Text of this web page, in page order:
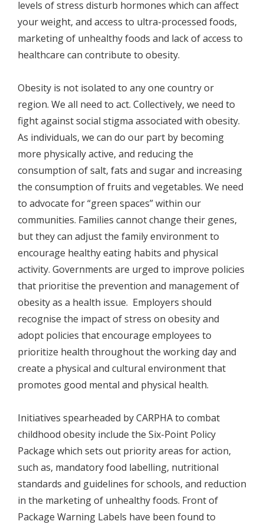
levels of stress disturb hormones which can affect
your weight, and access to ultra-processed foods,
marketing of unhealthy foods and lack of access to
healthcare can contribute to obesity.
Obesity is not isolated to any one country or
region. We all need to act. Collectively, we need to
fight against social stigma associated with obesity.
As individuals, we can do our part by becoming
more physically active, and reducing the
consumption of salt, fats and sugar and increasing
the consumption of fruits and vegetables. We need
to advocate for “green spaces” within our
communities. Families cannot change their genes,
but they can adjust the family environment to
encourage healthy eating habits and physical
activity. Governments are urged to improve policies
that prioritise the prevention and management of
obesity as a health issue. Employers should
recognise the impact of stress on obesity and
adopt policies that encourage employees to
prioritize health throughout the working day and
create a physical and cultural environment that
promotes good mental and physical health.
Initiatives spearheaded by CARPHA to combat
childhood obesity include the Six-Point Policy
Package which sets out priority areas for action,
such as, mandatory food labelling, nutritional
standards and guidelines for schools, and reduction
in the marketing of unhealthy foods. Front of
Package Warning Labels have been found to